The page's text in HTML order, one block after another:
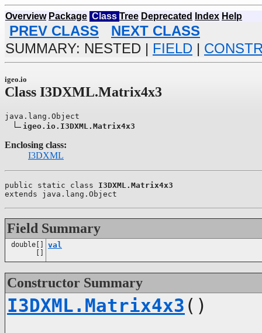
Overview Package Class Tree Deprecated Index Help
PREV CLASS
NEXT CLASS
SUMMARY: NESTED | FIELD |
igeo.io
Class I3DXML.Matrix4x3
java.lang.Object
igeo.io.I3DXML.Matrix4x3
Enclosing class:
I3DXML
public static class I3DXML.Matrix4x3
extends java.lang.Object
Field Summary
double[]
[]
val
Constructor Summary
I3DXML.Matrix4x3 ()